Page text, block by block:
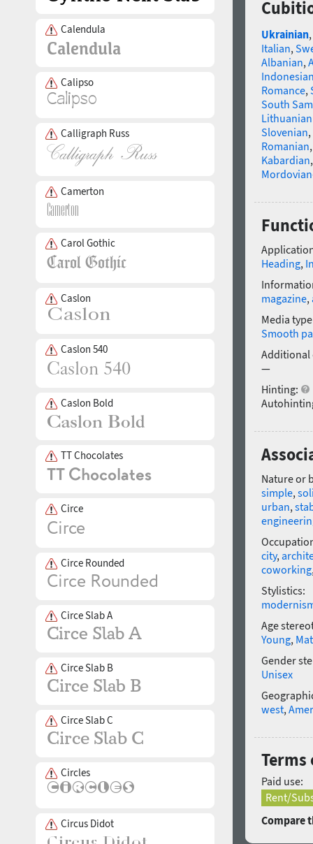
Calendula
Calipso
Calligraph Russ
Camerton
Carol Gothic
Caslon
Caslon 540
Caslon Bold
TT Chocolates
Circe
Circe Rounded
Circe Slab A
Circe Slab B
Circe Slab C
Circles
Circus Didot
Ukrainian,
Italian,
Albanian,
Romance,
South
Slovenian,
Romanian
Kabardian
Heading,
magazine,
Media
Smooth
Additional
—
Hinting:
Nature or
simple,
urban,
city,
coworking
Stylistics:
Age
Young,
Gender
Unisex
west,
Paid use:
Rent/
Compare